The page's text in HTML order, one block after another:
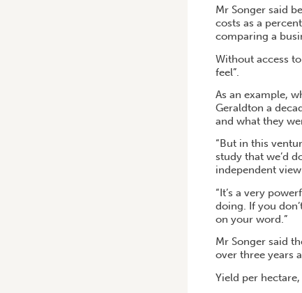
Mr Songer said
costs as a
comparing a
Without access
feel”.
As an example,
Geraldton a
and what they
“But in this
study that we’d
independent
“It’s a very
doing. If you
on your word.”
Mr Songer said
over three years
Yield per